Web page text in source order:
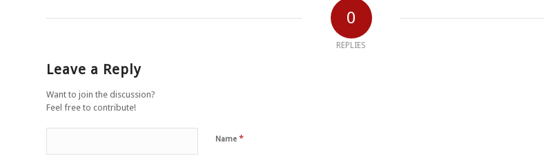
0
REPLIES
Leave a Reply
Want to join the discussion?
Feel free to contribute!
Name *